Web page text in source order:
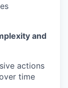
and
actions
time